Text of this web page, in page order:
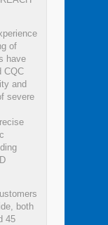
of
have
CQC
and
severe
both
45